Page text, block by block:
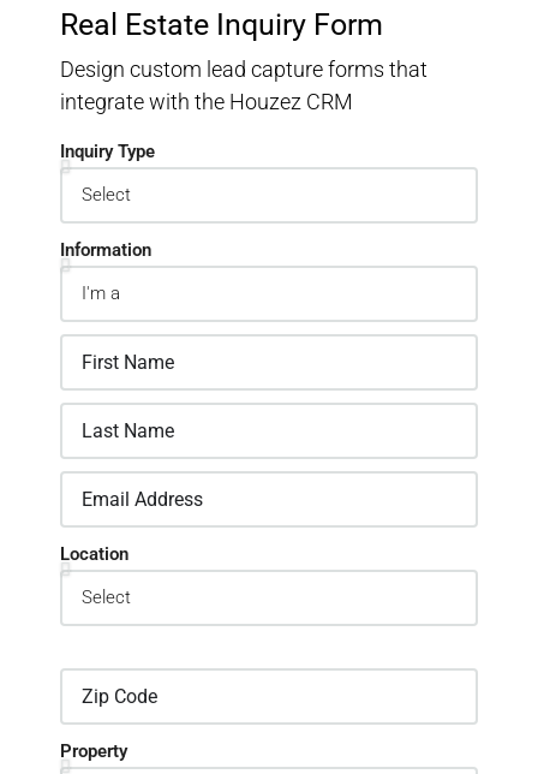
Real Estate Inquiry Form
Design custom lead capture forms that
integrate with the Houzez CRM
Inquiry Type
Information
Location
Property